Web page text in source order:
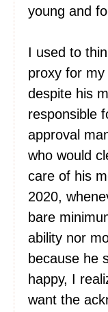
young and
I used to
proxy for
despite his
responsible
approval
who would
care of his
2020,
bare
ability nor
because he
happy, I
want the